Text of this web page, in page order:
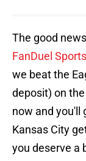
The good
FanDuel
we beat the
deposit) on
now and you'll
Kansas City
you deserve a